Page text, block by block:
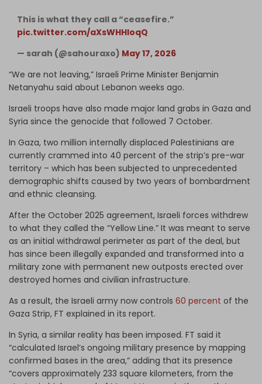
This is what they call a “ceasefire.”
pic.twitter.com/aXsWHHloqQ
— sarah (@sahouraxo) May 17, 2026
“We are not leaving,” Israeli Prime Minister Benjamin
Netanyahu said about Lebanon weeks ago.
Israeli troops have also made major land grabs in Gaza and
Syria since the genocide that followed 7 October.
In Gaza, two million internally displaced Palestinians are
currently crammed into 40 percent of the strip’s pre-war
territory – which has been subjected to unprecedented
demographic shifts caused by two years of bombardment
and ethnic cleansing.
After the October 2025 agreement, Israeli forces withdrew
to what they called the “Yellow Line.” It was meant to serve
as an initial withdrawal perimeter as part of the deal, but
has since been illegally expanded and transformed into a
military zone with permanent new outposts erected over
destroyed homes and civilian infrastructure.
As a result, the Israeli army now controls 60 percent of the
Gaza Strip, FT explained in its report.
In Syria, a similar reality has been imposed. FT said it
“calculated Israel’s ongoing military presence by mapping
confirmed bases in the area,” adding that its presence
“covers approximately 233 square kilometers, from the